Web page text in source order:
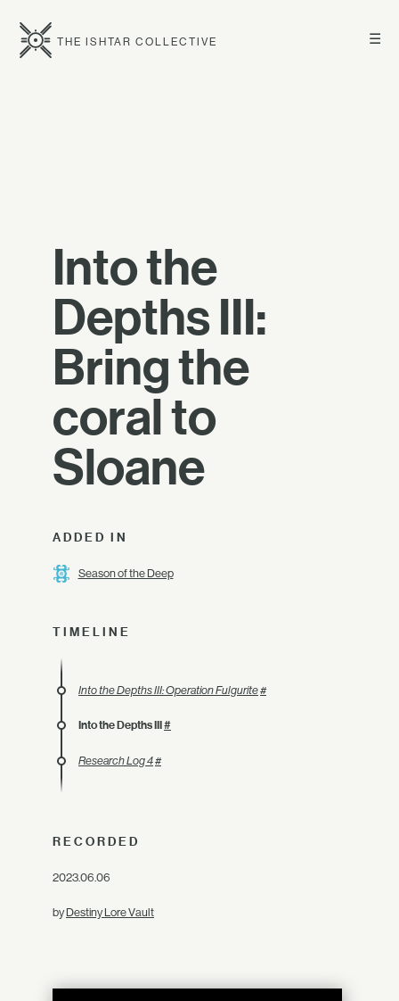
☰
THE ISHTAR COLLECTIVE
Into the
Depths III:
Bring the
coral to
Sloane
ADDED IN
Season of the Deep
TIMELINE
Into the Depths III: Operation Fulgurite#
Into the Depths III#
Research Log 4#
RECORDED
2023.06.06
byDestiny Lore Vault